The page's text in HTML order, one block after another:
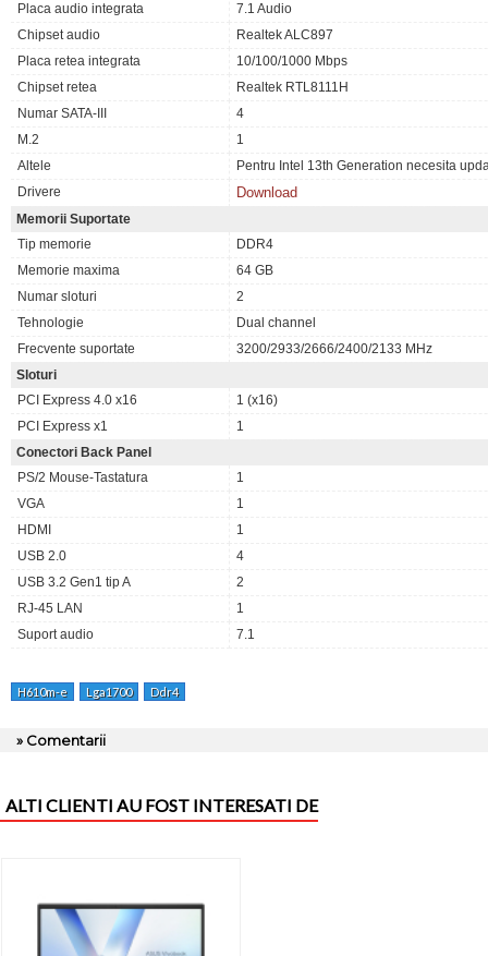
Placa audio integrata
7.1 Audio
Chipset audio
Realtek ALC897
Placa retea integrata
10/100/1000 Mbps
Chipset retea
Realtek RTL8111H
Numar SATA-III
4
M.2
1
Altele
Pentru Intel 13th Generation necesita
Drivere
Download
Memorii Suportate
Tip memorie
DDR4
Memorie maxima
64 GB
Numar sloturi
2
Tehnologie
Dual channel
Frecvente suportate
3200/2933/2666/2400/2133 MHz
Sloturi
PCI Express 4.0 x16
1 (x16)
PCI Express x1
1
Conectori Back Panel
PS/2 Mouse-Tastatura
1
VGA
1
HDMI
1
USB 2.0
4
USB 3.2 Gen1 tip A
2
RJ-45 LAN
1
Suport audio
7.1
H610m-e Lga1700 Ddr4
» Comentarii
ALTI CLIENTI AU FOST INTERESATI DE